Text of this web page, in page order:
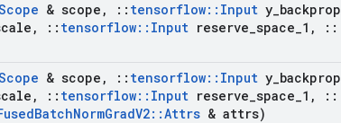
& scope , :: tensorflow:: Input y backprop
, :: tensorflow:: Input reserve space 1 ,
::
& scope , :: tensorflow:: Input y backprop
, :: tensorflow:: Input reserve space 1 ,
::
BatchNormGradV2::Attrs & attrs)